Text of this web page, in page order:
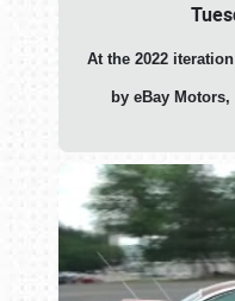
At the 2022
by eBay